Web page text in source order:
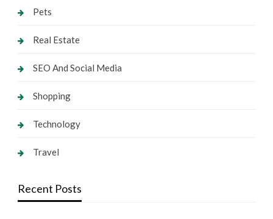
Pets
Real Estate
SEO And Social Media
Shopping
Technology
Travel
Recent Posts